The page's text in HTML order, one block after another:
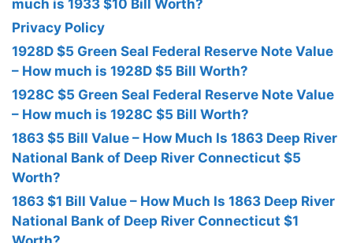
much is 1933 $10 Bill Worth?
Privacy Policy
1928D $5 Green Seal Federal Reserve Note Value
– How much is 1928D $5 Bill Worth?
1928C $5 Green Seal Federal Reserve Note Value
– How much is 1928C $5 Bill Worth?
1863 $5 Bill Value – How Much Is 1863 Deep River
National Bank of Deep River Connecticut $5
Worth?
1863 $1 Bill Value – How Much Is 1863 Deep River
National Bank of Deep River Connecticut $1